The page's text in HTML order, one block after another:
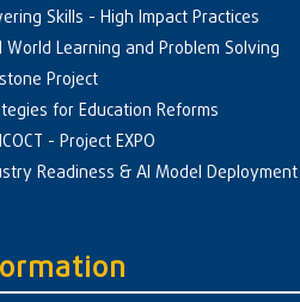
Skills - High Impact Practices
World Learning and Problem Solving
Project
for Education Reforms
- Project EXPO
Readiness & AI Model Deployment